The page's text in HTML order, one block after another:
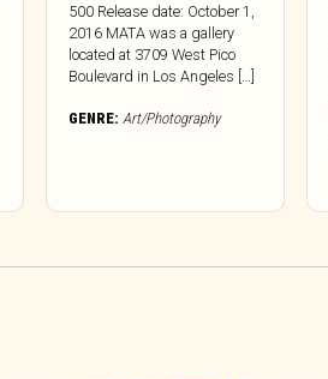
500 Release date: October 1,
2016 MATA was a gallery
located at 3709 West Pico
Boulevard in Los Angeles […]
GENRE: Art/Photography